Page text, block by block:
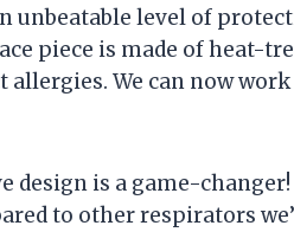
unbeatable level of
piece is made of heat-
allergies. We can now
design is a game-
to other respirators